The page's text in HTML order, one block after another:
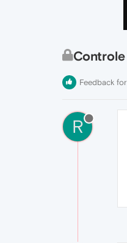
Feedback
R